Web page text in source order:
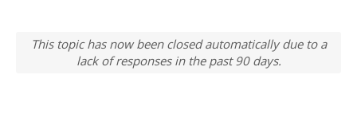
This topic has now been closed automatically due to a
lack of responses in the past 90 days.